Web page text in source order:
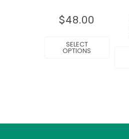
$48.00
SELECT
OPTIONS